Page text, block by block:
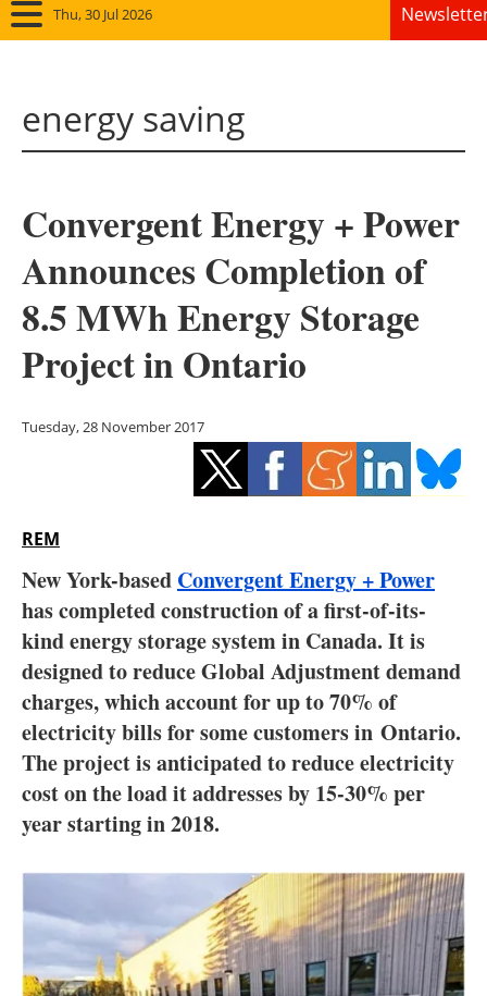
Thu, 30 Jul 2026
Panorama
Solar
Bioenergy
Other renewables
Storage
Energy saving
Hydrogen
Interviews
Blogs
Agenda
Directory
About us
Newsletters
energy saving
Convergent Energy + Power
Announces Completion of
8.5 MWh Energy Storage
Project in Ontario
Tuesday, 28 November 2017
REM
New York-based Convergent Energy + Power
has completed construction of a first-of-its-
kind energy storage system in Canada. It is
designed to reduce Global Adjustment demand
charges, which account for up to 70% of
electricity bills for some customers in Ontario.
The project is anticipated to reduce electricity
cost on the load it addresses by 15-30% per
year starting in 2018.